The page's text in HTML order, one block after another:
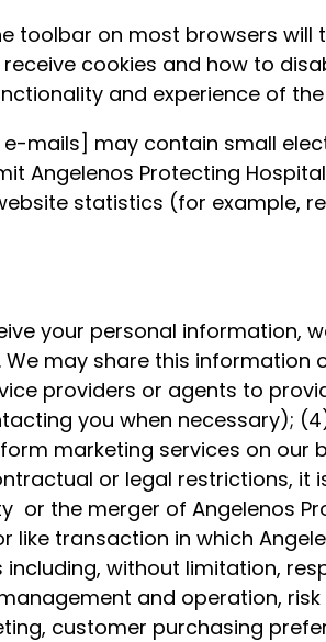
toolbar on most browsers
cookies and how to
and experience of the
mails] may contain small
Angelenos Protecting
statistics (for example,
your personal information,
may share this
providers or agents to
you when necessary);
marketing services on
or legal restrictions, it
or the merger of Angelenos
like transaction in which
without limitation,
and operation,
customer purchasing